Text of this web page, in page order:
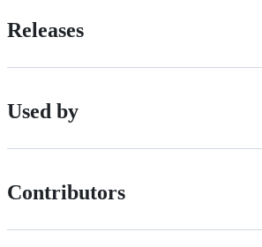
Releases
Used by
Contributors